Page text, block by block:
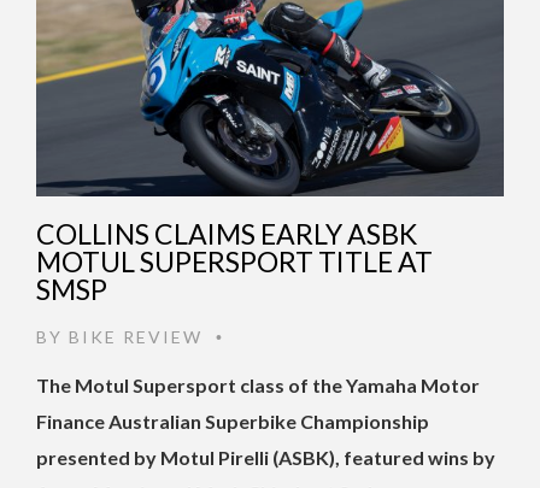
COLLINS CLAIMS EARLY ASBK
MOTUL SUPERSPORT TITLE AT
SMSP
BY BIKE REVIEW •
The Motul Supersport class of the Yamaha Motor
Finance Australian Superbike Championship
presented by Motul Pirelli (ASBK), featured wins by